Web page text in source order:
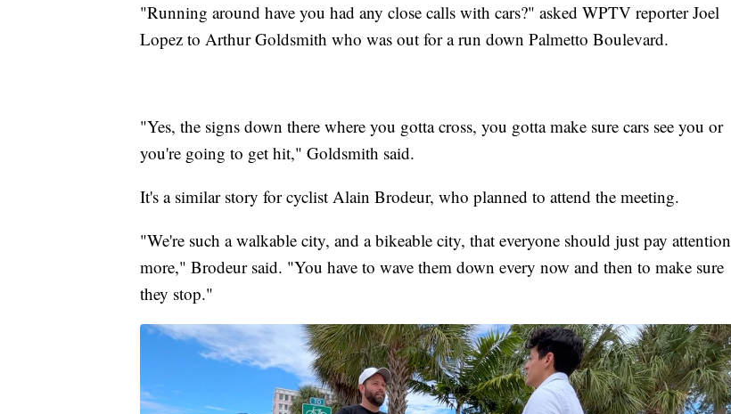
"Running around have you had any close calls with cars?" asked WPTV reporter Joel
Lopez to Arthur Goldsmith who was out for a run down Palmetto Boulevard.
"Yes, the signs down there where you gotta cross, you gotta make sure cars see you or
you're going to get hit," Goldsmith said.
It's a similar story for cyclist Alain Brodeur, who planned to attend the meeting.
"We're such a walkable city, and a bikeable city, that everyone should just pay attention
more," Brodeur said. "You have to wave them down every now and then to make sure
they stop."